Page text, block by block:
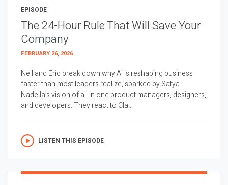
EPISODE
The 24-Hour Rule That Will Save Your
Company
FEBRUARY 26, 2026
Neil and Eric break down why AI is reshaping business
faster than most leaders realize, sparked by Satya
Nadella’s vision of all in one product managers, designers,
and developers. They react to Cla...
LISTEN THIS EPISODE